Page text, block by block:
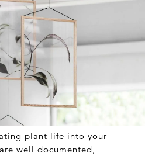
plant life into your
well documented,